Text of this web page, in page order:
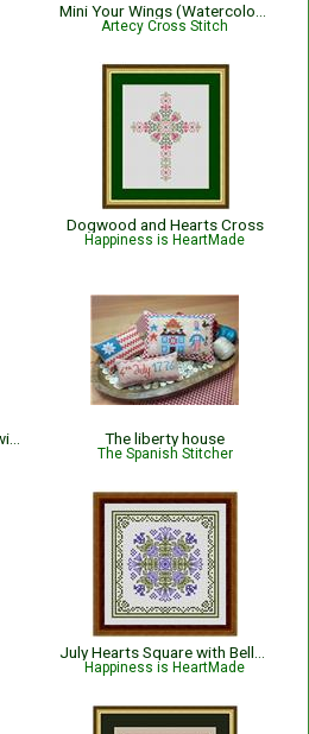
Artecy Cross Stitch
Dogwood and Hearts Cross
Happiness is HeartMade
The liberty house
The Spanish Stitcher
Happiness is HeartMade